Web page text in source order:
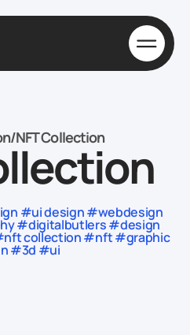
/NFT Collection
#ui design #webdesign
#digitalbutlers #design
collection #nft #graphic
#3d #ui